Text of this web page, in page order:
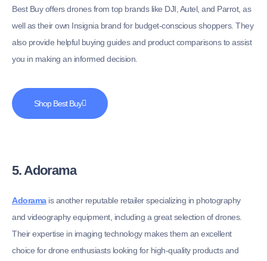
Best Buy offers drones from top brands like DJI, Autel, and Parrot, as
well as their own Insignia brand for budget-conscious shoppers. They
also provide helpful buying guides and product comparisons to assist
you in making an informed decision.
Shop Best Buy
5. Adorama
Adoramais another reputable retailer specializing in photography
and videography equipment, including a great selection of drones.
Their expertise in imaging technology makes them an excellent
choice for drone enthusiasts looking for high-quality products and